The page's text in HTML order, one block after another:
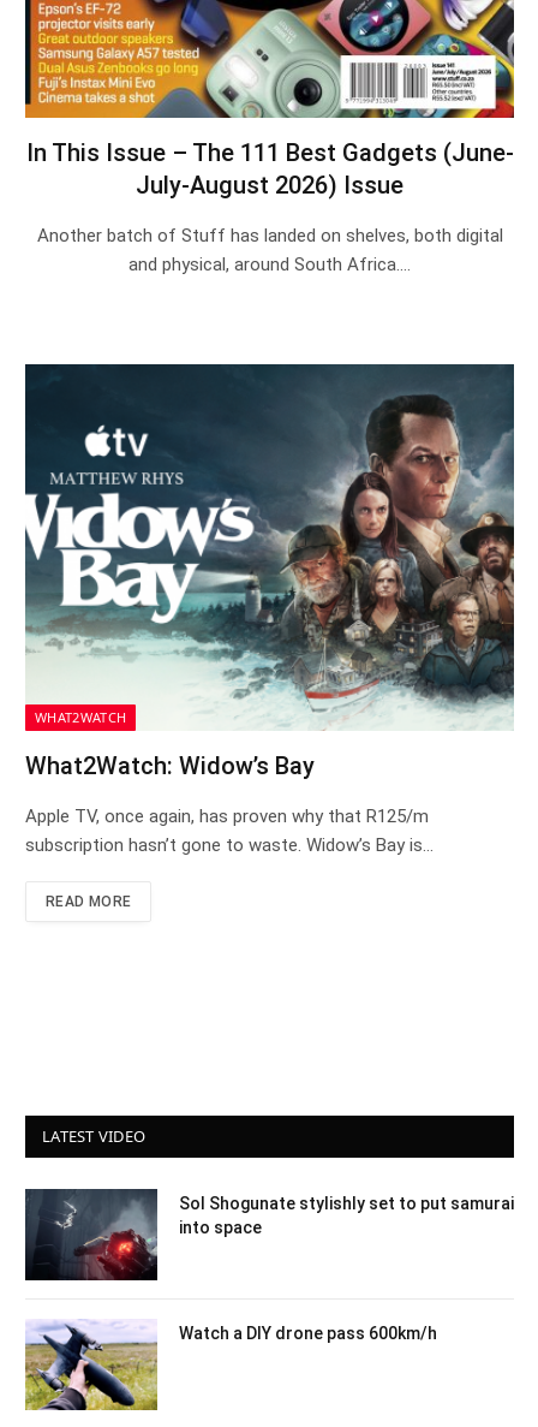
In This Issue – The 111 Best Gadgets (June-
July-August 2026) Issue
Another batch of Stuff has landed on shelves, both digital
and physical, around South Africa.…
WHAT2WATCH
What2Watch: Widow’s Bay
Apple TV, once again, has proven why that R125/m
subscription hasn’t gone to waste. Widow’s Bay is…
READ MORE
LATEST VIDEO
Sol Shogunate stylishly set to put samurai
into space
Watch a DIY drone pass 600km/h